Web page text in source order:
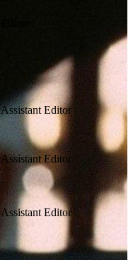
Assistant Editor
Assistant Editor
Assistant Editor